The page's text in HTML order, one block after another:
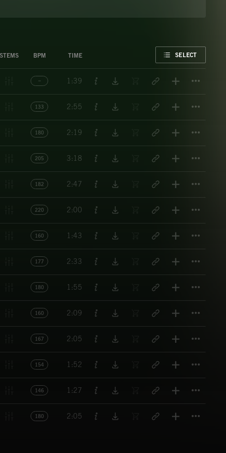
STEMS BPM TIME SELECT
1:39
133 2:55
180 2:19
205 3:18
182 2:47
220 2:00
160 1:43
177 2:33
180 1:55
160 2:09
167 2:05
154 1:52
146 1:27
180 2:05